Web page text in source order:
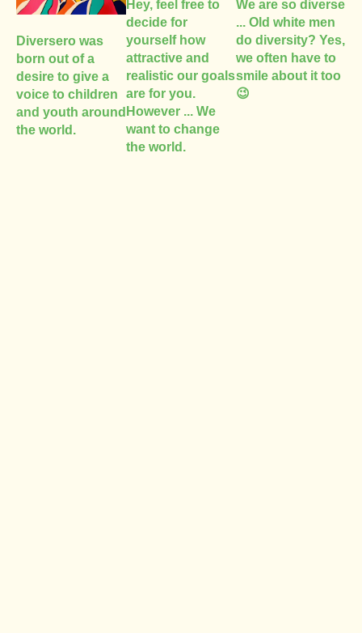
Diversero was
born out of a
desire to give a
voice to children
and youth around
the world.
Hey, feel free to
decide for
yourself how
attractive and
realistic our goals
are for you.
However ... We
want to change
the world.
We are so diverse
... Old white men
do diversity? Yes,
we often have to
smile about it too
😉